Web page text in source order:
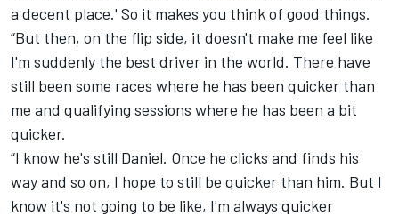
a decent place.' So it makes you think of good things.
“But then, on the flip side, it doesn't make me feel like
I'm suddenly the best driver in the world. There have
still been some races where he has been quicker than
me and qualifying sessions where he has been a bit
quicker.
“I know he's still Daniel. Once he clicks and finds his
way and so on, I hope to still be quicker than him. But I
know it's not going to be like, I'm always quicker